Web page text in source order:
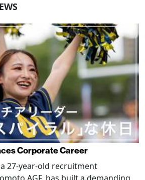
Corporate Career
27-year-old recruitment